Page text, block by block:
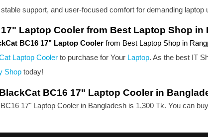
support, and user-focused comfort for demanding
Laptop Cooler from Best Laptop Shop in
BC16 17" Laptop Cooler from Best Laptop Shop in
Laptop Cooler to purchase for Your Laptop. As the best IT
Shop today!
BC16 17" Laptop Cooler in
17" Laptop Cooler in Bangladesh is 1,300 Tk. You can